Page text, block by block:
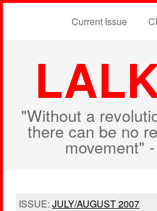
Current Issue
"Without a
there can be no
movement"
ISSUE: JULY/AUGUST 2007